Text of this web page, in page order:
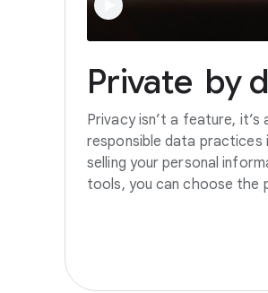
Private by
Privacy isn’t a feature,
responsible data practices
selling your personal
tools, you can choose